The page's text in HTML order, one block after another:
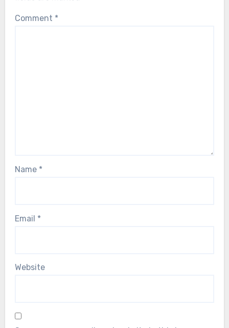
Comment *
Name *
Email *
Website